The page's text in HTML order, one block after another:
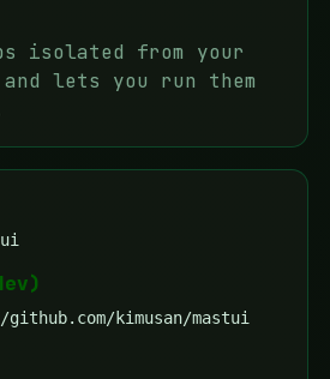
isolated from your
and lets you run them
kimusan/mastui